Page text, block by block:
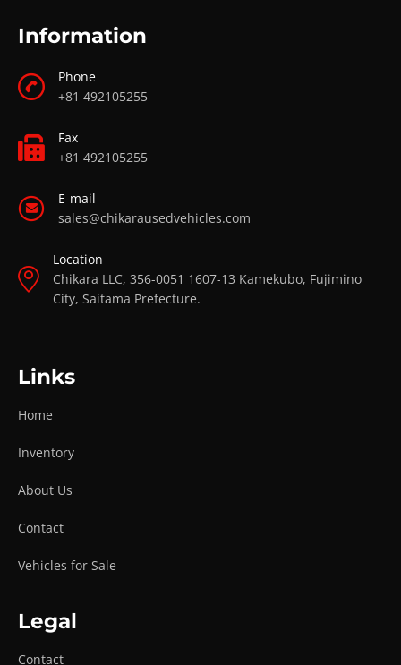
Information
Phone
+81 492105255
Fax
+81 492105255
E-mail
sales@chikarausedvehicles.com
Location
Chikara LLC, 356-0051 1607-13 Kamekubo, Fujimino
City, Saitama Prefecture.
Links
Home
Inventory
About Us
Contact
Vehicles for Sale
Legal
Contact